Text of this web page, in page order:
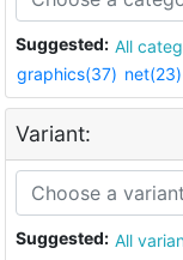
Suggested: All
graphics(37) net(23)
Variant:
Suggested: All